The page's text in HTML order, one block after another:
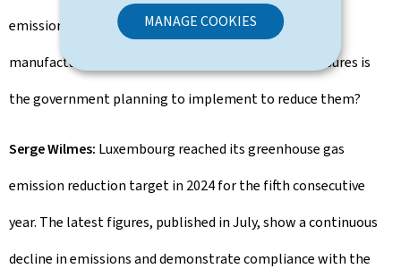
MANAGE COOKIES
emissions, they remain high in industries like energy,
manufacturing and construction. What specific measures is
the government planning to implement to reduce them?
Serge Wilmes: Luxembourg reached its greenhouse gas
emission reduction target in 2024 for the fifth consecutive
year. The latest figures, published in July, show a continuous
decline in emissions and demonstrate compliance with the